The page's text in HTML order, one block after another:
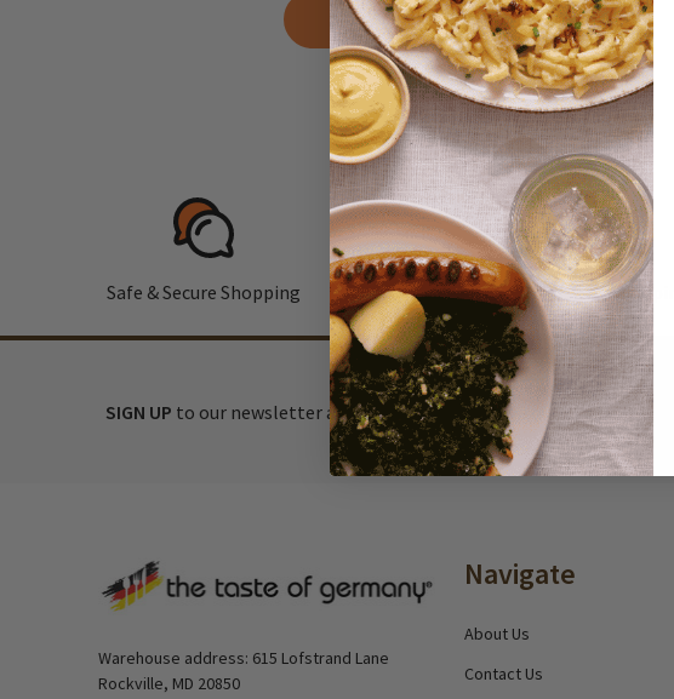
Forgot your password?
Safe & Secure Shopping Fast, Free
SIGN UP to our newsletter and receive exclusive discounts and deals
Warehouse address: 615 Lofstrand Lane
Rockville, MD 20850
Navigate
About Us
Contact Us